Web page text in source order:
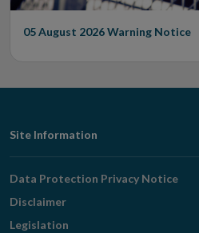
05 August 2026Warning Notice
Footer
Navigation
Site Information
Data Protection Privacy Notice
Disclaimer
Legislation